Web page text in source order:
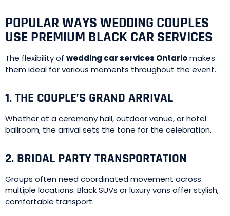
POPULAR WAYS WEDDING COUPLES
USE PREMIUM BLACK CAR SERVICES
The flexibility of wedding car services Ontariomakes
them ideal for various moments throughout the event.
1. THE COUPLE’S GRAND ARRIVAL
Whether at a ceremony hall, outdoor venue, or hotel
ballroom, the arrival sets the tone for the celebration.
2. BRIDAL PARTY TRANSPORTATION
Groups often need coordinated movement across
multiple locations. Black SUVs or luxury vans offer stylish,
comfortable transport.